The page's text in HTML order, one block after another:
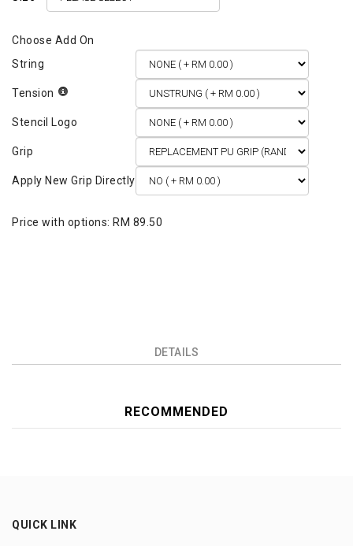
String
Tension
Stencil Logo
Grip
Apply New Grip Directly
Price with options: RM 89.50
DETAILS
RECOMMENDED
QUICK LINK